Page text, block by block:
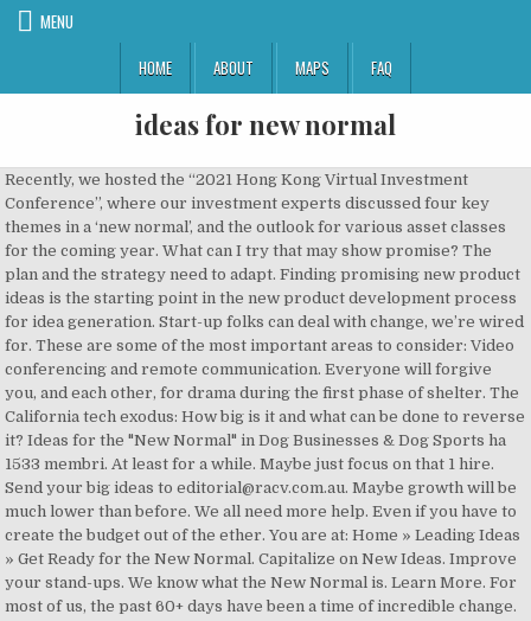
MENU
HOME
ABOUT MAPS FAQ
ideas for new normal
Recently, we hosted the “2021 Hong Kong Virtual Investment Conference”, where our investment experts discussed four key themes in a ‘new normal’, and the outlook for various asset classes for the coming year. What can I try that may show promise? The plan and the strategy need to adapt. Finding promising new product ideas is the starting point in the new product development process for idea generation. Start-up folks can deal with change, we’re wired for. These are some of the most important areas to consider: Video conferencing and remote communication. Everyone will forgive you, and each other, for drama during the first phase of shelter. The California tech exodus: How big is it and what can be done to reverse it? Ideas for the "New Normal" in Dog Businesses & Dog Sports ha 1533 membri. At least for a while. Maybe just focus on that 1 hire. Send your big ideas to editorial@racv.com.au. Maybe growth will be much lower than before. We all need more help. Even if you have to create the budget out of the ether. You are at: Home » Leading Ideas » Get Ready for the New Normal. Capitalize on New Ideas. Improve your stand-ups. We know what the New Normal is. Learn More. For most of us, the past 60+ days have been a time of incredible change. For us at Team SaaStr, daily change. Firstly, cooking our family’s favorite home-cooked meals are more than enough to feel the essence of this holiday. Another natural reaction in finance is to stop paying people. You aren’t alone in this. Follow along for the latest news, shelter-in-place guides, and glimpses into the community's new normal. But you’ve learned. – do better than April– close some pushed deals– hire someone that can help– walk back some drama– support struggling vendors + partners– become a distributed company– lessen change– help team, — Jason ✨InItTogether✨ Lemkin (@jasonlk) May 4, 2020. Well, that’s fine. Stress in the world in general. They’ll work hard for it. Technology winners for the new normal Simon Thompson The key reason why the FTSE Aim indices have performed so well since last year’s stock market crash is because they have a much higher weighting to fast growing sectors (technology, e-commerce, and healthcare) than the FTSE 350. How can you provide your products and services to people without requiring them to visit your business in person? Jayson DeMers is the founder & CEO of EmailAnalytics, a productivity tool that visualizes your email activity — or that of your employees. It’s time for the New Normal. Speakers confirmed so far: Steve McManus, GE Aviation Chris Marich, MySky What steps can you take to appeal to people’s health and wellness? But not every single day. Now you can at least do better than last month. Don’t be afraid to experiment with a radical new approach, or to change your business from the ground up. Virtual – Interdisciplinary Internship ‘Ideas for New Normal’ The COVID-19 pandemic has intensely influenced the lives of people on the planet. Do you want your partners and key vendors to think that? The COVID-19 pandemic has changed life as we know it. However rough the past month or two has been, you can do better in May-June-July. Even if you are on a hiring pause, there’s always an accretive hire than can move the needle. Because there was a lot of stress. Lessen Change. Both strategies pursue cash. By clicking Accept or continuing to use this site, you agree to our use of these tools for advertising and analytics. Many brick-and-mortar businesses are incorporating better cleanliness and pandemic protection standards — can you go a step further by offering products and services that can improve a person’s health? Some have shuttered their doors and moved on to more pandemic-friendly opportunities. So take advantage of that and walk something back. 4. 5. If your business relies on communication, is there a way to integrate more video conferencing and remote communication? We use tools, such as cookies, to enable essential services and functionality on our site and to collect data on how visitors interact with our site, products and services. So if you are going to pay someone anyway … pay them now. Hire That One Person That Can Really Help. A bit more here. I’d recommend doing the same for non-business meetings, like coffee breaks, too. Still, others are looking to reopen soon (or are in the process of reopening), and are eager to make changes that allow them to thrive in this environment. The market will continue to grow in numbers, expecting new players to make their presence in the evergreen sector. Share: Facebook Email Twitter Google+ Pinterest LinkedIn Tumblr Print. Get better at the tools you use. So however rough it’s been lately, or at least different … it’s time. It’s not much money. If they were real deals, then you can still close some of them. Here at Architecture & Design we’re constantly on the search for the cool, the unique and the quirky. COVID-19 has disrupted many logistic networks. In the wake of the COVID-19 pandemic, some business owners have completely transformed their businesses. 7. https://www.saastr.com/8-ideas-on-how-to-do-better-in-the-new-normal You will how to create new product ideas to grow your business and keep up with new trends. Keep them current. But it looks like that the whole “New Normal” is a time of contradictions and paradoxes. Consider these ideas, reach out to an expert app development company, and launch an on-demand app that is robust, user-friendly, and reliable. Supporting Struggling Partners & Vendors. Can you arrange for local deliveries or house calls? The "new normal" of this public health emergency coupled with the guidance around physical distancing also makes this a trying time for clinicians, researchers and others who support our crucial science, including trial participants. One that builds on the learnings since March. The new factors we deal with are the demands placed on us by circumstances beyond our control. Utilize remote communication technology to stay connected to them. A new plan, for real. My best idea is to just ask. Almost all of us now in internet/tech are working from home. Home Celebration: Most employees prefer to celebrate the holidays at home with their immediate family. 20201028T180000 20201028T190000 Australia/Sydney Asia Society: [WEBCAST] Australia and India: New Ideas for the New Normal How talent and innovation can shape the next chapter of the Australia-India relationship. Copenhagen, SPACE10 19:00 - 22:00 CET 15.08.19. Add a new one. We all are now. And Defer. And it is these paradoxes that determine how we search for new ideas today. That’s a big burden to face, but you can come up with more creative ideas with the following strategies: Thinking in terms of first principles forces you to throw out the underlying assumptions that may be preventing you from contemplating truly new ideas. “We just aren’t paying anyone,” they said. 1. 2. Hot IPOs hang onto gains as investors keep betting on tech, 5 Interesting Learnings from Twilio at $2 Billion in ARR | SaaStr, Mastering the Art and Science of Product-Led Growth With Gainsight | SaaStr, Everything is Sort of the Same at a Given ACV (Annual Contract Value), 6 Types of Bad Behavior Sales Reps Bring Out When They Are Struggling to Hit the Plan | SaaStr, Qualtrics raises IPO price, set to go public next week, Clubhouse Gets Investment Interest at $1 Billion Valuation, AWS, as predicted, is forking Elasticsearch | ZDNet. Now is a good time to look to the future for long-term business opportunities in the “new normal.” Start by considering these three questions: What new problems do people face? Furniture can play a key role in positively impacting teacher/student morale and productivity as well as health and wellness. Here are my top 8 things to challenge you, that might help as we transition from reactive to proactive … to a new normal, for real. However you decide to implement mortgage marketing ideas for the new normal, be sure that your strategies support any long-term goals you might have for your company. For business owners, the clock is ticking on planning success in the new normal. Help The Team. They’ll be innovative, and they’ll adapt, perhaps even thrive, in a new urgency that gets things done. In this short video, Kimberly Roland, Entrepreneur Programs Director at #OpenWeStand partner, Better Business Bureau, discusses doing business in the new normal and thriving after COVID-19: If you want your business to succeed in these unprecedented times, you’ll need to think up new ways your business can survive and compete. Walk Back Some Drama. At least a few. Don’t start by thinking about how you’ve solved the problem in the past; instead, start by thinking about the problem itself. It’s time to start adapting to not just “work from home” — but to embrace being a distributed company. Hence, as a leading innovative building material and total solution provider, SCG introduces five ideas for home redesigning to make the house in line with the New Normal lifestyles. Everyone will have good ideas here. The new normal will involve being both a gathered and a scattered worshiping community. If your new normal involves one or more family members working (or studying) from home, … Because if she’s accretive, she’ll pay for herself by 3-4 months in. You can contact him on LinkedIn at https://www.linkedin.com/in/jaysondemers/ or Twitter @jaysondemers. This is a time to take risks. Mar 24, 2013 - Explore Caleb Thompson's board "The New Normal", followed by 106 people on Pinterest. Do Better Than April. Patron-only-107. By Doug Powe on May 13, 2020 Leading Ideas. 3. Secondly, food delivery services are a … Architecture and Design is an educational institution in Moscow, promoting positive changes and creating new ideas and values through its educational activities and programmes. Everyone selling into the enterprise and bigger deals saw deals “pushed” into next month. 8. At SaaStr, we have a media part